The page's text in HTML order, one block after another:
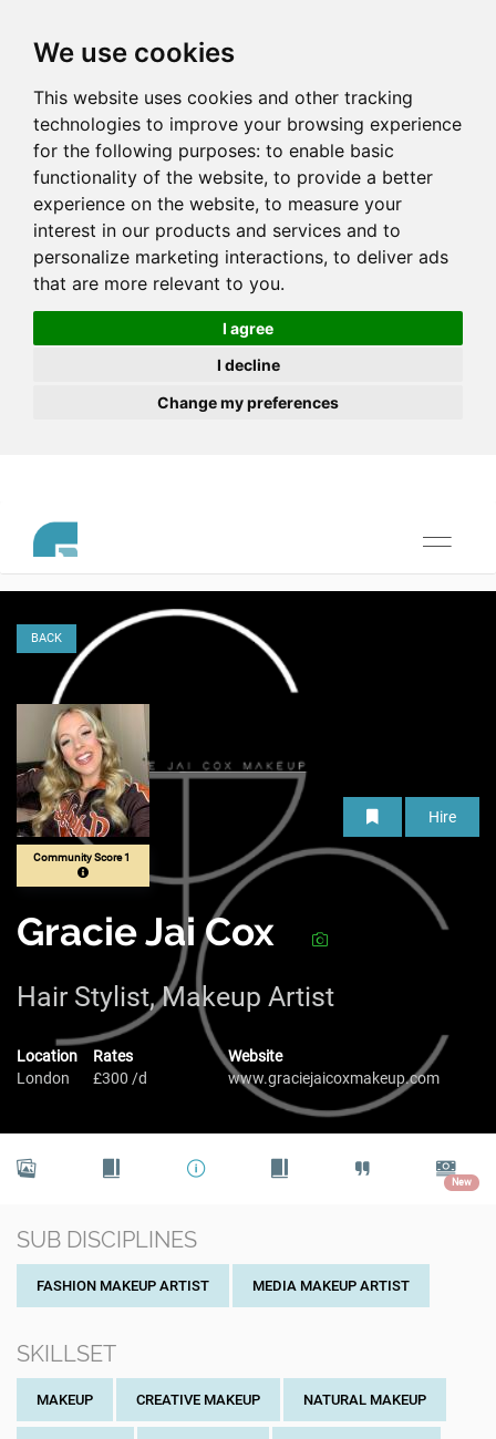
We use cookies
This website uses cookies and other tracking
technologies to improve your browsing experience
for the following purposes: to enable basic
functionality of the website, to provide a better
experience on the website, to measure your
interest in our products and services and to
personalize marketing interactions, to deliver ads
that are more relevant to you.
I agree
I decline
Change my preferences
Toggle
BACK
Hire
Community Score 1
Gracie Jai Cox
Hair Stylist, Makeup Artist
Location
London
Rates
£300 /d
Website
www.graciejaicoxmakeup.com
New
SUB DISCIPLINES
FASHION MAKEUP ARTIST MEDIA MAKEUP ARTIST
SKILLSET
MAKEUP CREATIVE MAKEUP NATURAL MAKEUP